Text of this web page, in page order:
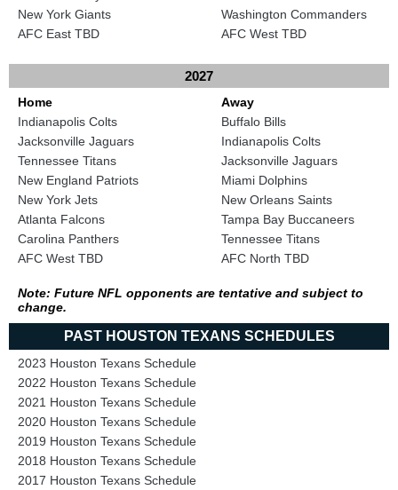
New York Giants
AFC East TBD
Washington Commanders
AFC West TBD
2027
Home
Indianapolis Colts
Jacksonville Jaguars
Tennessee Titans
New England Patriots
New York Jets
Atlanta Falcons
Carolina Panthers
AFC West TBD
Away
Buffalo Bills
Indianapolis Colts
Jacksonville Jaguars
Miami Dolphins
New Orleans Saints
Tampa Bay Buccaneers
Tennessee Titans
AFC North TBD
Note: Future NFL opponents are tentative and subject to
change.
PAST HOUSTON TEXANS SCHEDULES
2023 Houston Texans Schedule
2022 Houston Texans Schedule
2021 Houston Texans Schedule
2020 Houston Texans Schedule
2019 Houston Texans Schedule
2018 Houston Texans Schedule
2017 Houston Texans Schedule